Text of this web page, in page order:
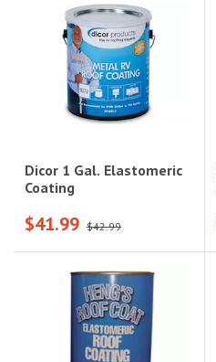
Dicor 1 Gal. Elastomeric
Coating
$41.99 $42.99